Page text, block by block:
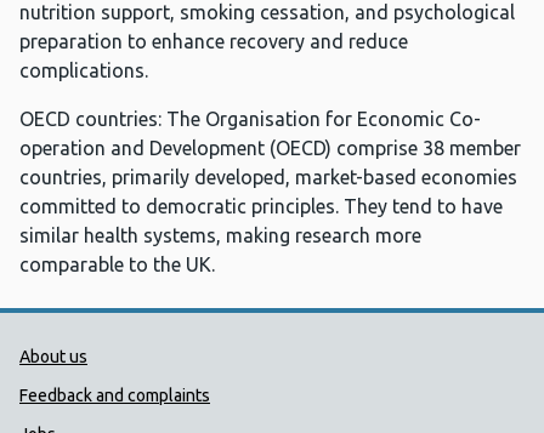
nutrition support, smoking cessation, and psychological
preparation to enhance recovery and reduce
complications.
OECD countries: The Organisation for Economic Co-
operation and Development (OECD) comprise 38 member
countries, primarily developed, market-based economies
committed to democratic principles. They tend to have
similar health systems, making research more
comparable to the UK.
Public Health Wales Support links
About us
Feedback and complaints